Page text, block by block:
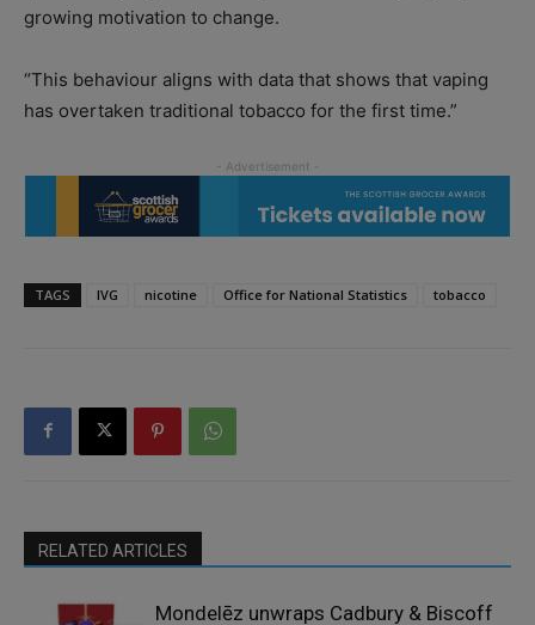
growing motivation to change.
“This behaviour aligns with data that shows that vaping
has overtaken traditional tobacco for the first time.”
TAGS IVG nicotine Office for National Statistics tobacco
RELATED ARTICLES
Mondelēz unwraps Cadbury & Biscoff